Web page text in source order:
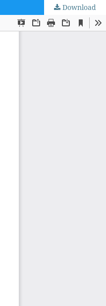
Download